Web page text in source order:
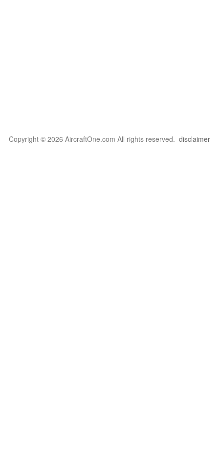
Copyright © 2026 AircraftOne.com All rights reserved. disclaimer